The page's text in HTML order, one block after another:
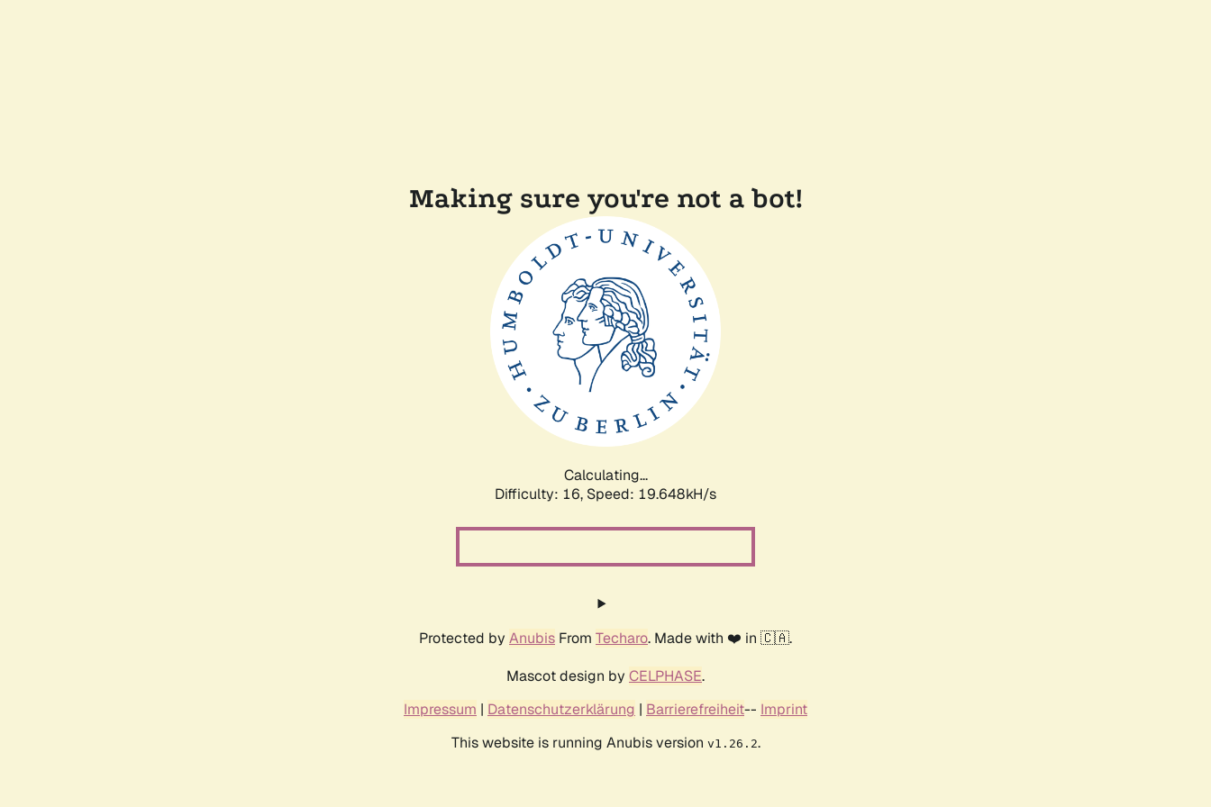
Making sure you're not a bot!
Calculating...
Difficulty: 16, Speed: 19.648kH/s
Protected by Anubis From Techaro. Made with ❤️ in 🇨🇦.
Mascot design by CELPHASE.
Impressum | Datenschutzerklärung | Barrierefreiheit-- Imprint
This website is running Anubis version v1.26.2.